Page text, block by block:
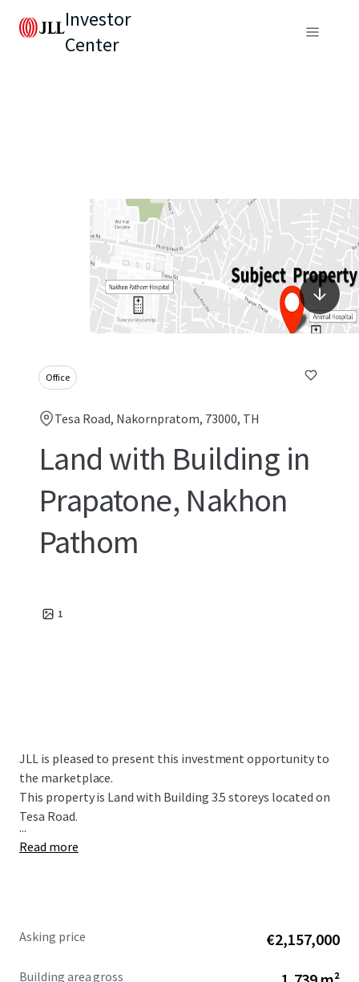
Investor
Center
Office
Tesa Road, Nakornpratom, 73000, TH
Land with Building in
Prapatone, Nakhon
Pathom
1
JLL is pleased to present this investment opportunity to
the marketplace.
This property is Land with Building 3.5 storeys located on
Tesa Road.
...
Read more
Asking price €2,157,000
Building area gross